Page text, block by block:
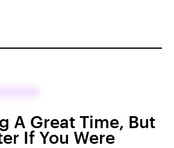
A Great Time, But
If You Were